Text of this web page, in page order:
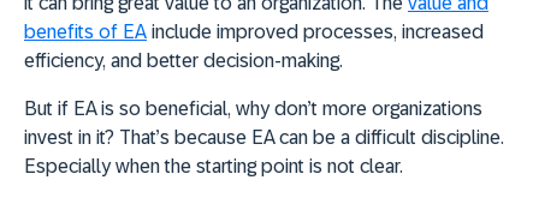
benefits of EA include improved processes, increased
efficiency, and better decision-making.
But if EA is so beneficial, why don’t more organizations
invest in it? That’s because EA can be a difficult discipline.
Especially when the starting point is not clear.